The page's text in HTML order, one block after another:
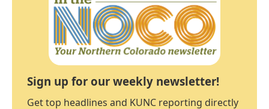
Sign up for our weekly newsletter!
Get top headlines and KUNC reporting directly